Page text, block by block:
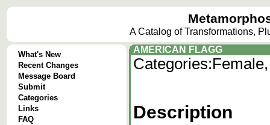
A Catalog of Transformations,
What's New
Recent Changes
Message Board
Submit
Categories
Links
FAQ
AMERICAN FLAGG
Categories:
Description